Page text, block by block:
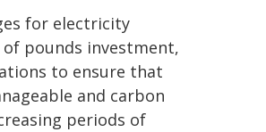
for electricity
pounds investment,
to ensure that
and carbon
periods of